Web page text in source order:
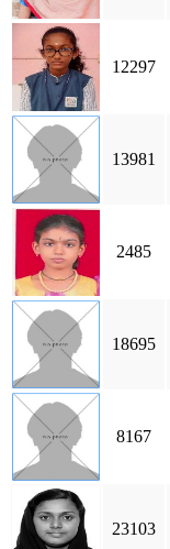
12297
13981
2485
18695
8167
23103